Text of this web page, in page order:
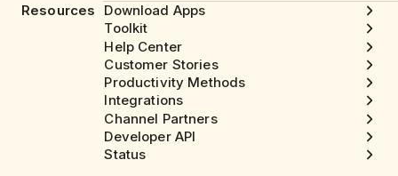
Resources
Download Apps
Toolkit
Help Center
Customer Stories
Productivity Methods
Integrations
Channel Partners
Developer API
Status